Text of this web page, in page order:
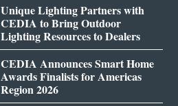
Unique Lighting Partners with
CEDIA to Bring Outdoor
Lighting Resources to Dealers
CEDIA Announces Smart Home
Awards Finalists for Americas
Region 2026